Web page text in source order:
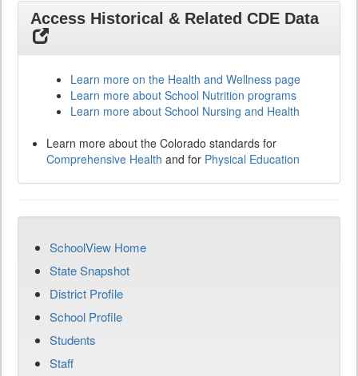
Access Historical & Related CDE Data
Learn more on the Health and Wellness page
Learn more about School Nutrition programs
Learn more about School Nursing and Health
Learn more about the Colorado standards for
Comprehensive Health and for Physical Education
SchoolView Home
State Snapshot
District Profile
School Profile
Students
Staff